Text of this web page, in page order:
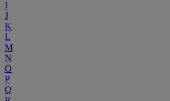
I
J
K
L
M
N
O
P
Q